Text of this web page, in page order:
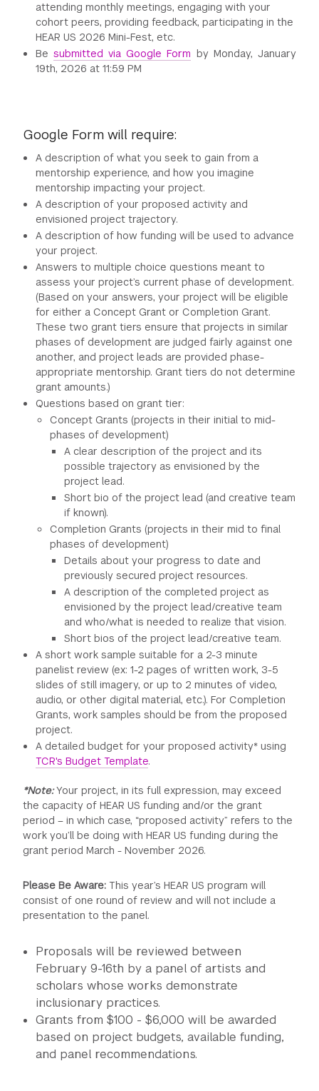
attending monthly meetings, engaging with your
cohort peers, providing feedback, participating in the
HEAR US 2026 Mini-Fest, etc.
Be submitted via Google Form by Monday, January
19th, 2026 at 11:59 PM
Google Form will require:
A description of what you seek to gain from a
mentorship experience, and how you imagine
mentorship impacting your project.
A description of your proposed activity and
envisioned project trajectory.
A description of how funding will be used to advance
your project.
Answers to multiple choice questions meant to
assess your project’s current phase of development.
(Based on your answers, your project will be eligible
for either a Concept Grant or Completion Grant.
These two grant tiers ensure that projects in similar
phases of development are judged fairly against one
another, and project leads are provided phase-
appropriate mentorship. Grant tiers do not determine
grant amounts.)
Questions based on grant tier:
Concept Grants (projects in their initial to mid-
phases of development)
A clear description of the project and its
possible trajectory as envisioned by the
project lead.
Short bio of the project lead (and creative team
if known).
Completion Grants (projects in their mid to final
phases of development)
Details about your progress to date and
previously secured project resources.
A description of the completed project as
envisioned by the project lead/creative team
and who/what is needed to realize that vision.
Short bios of the project lead/creative team.
A short work sample suitable for a 2-3 minute
panelist review (ex: 1-2 pages of written work, 3-5
slides of still imagery, or up to 2 minutes of video,
audio, or other digital material, etc.). For Completion
Grants, work samples should be from the proposed
project.
A detailed budget for your proposed activity* using
TCR's Budget Template.
*Note:Your project, in its full expression, may exceed
the capacity of HEAR US funding and/or the grant
period – in which case, “proposed activity” refers to the
work you’ll be doing with HEAR US funding during the
grant period March - November 2026.
Please Be Aware: This year’s HEAR US program will
consist of one round of review and will not include a
presentation to the panel.
Proposals will be reviewed between
February 9-16th by a panel of artists and
scholars whose works demonstrate
inclusionary practices.
Grants from $100 - $6,000 will be awarded
based on project budgets, available funding,
and panel recommendations.